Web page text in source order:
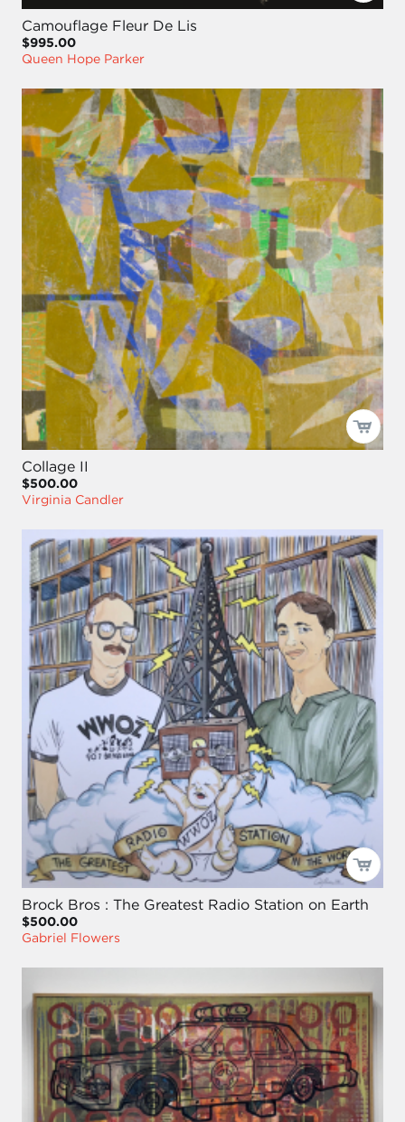
Camouflage Fleur De Lis
$995.00
Queen Hope Parker
Collage II
$500.00
Virginia Candler
Brock Bros : The Greatest Radio Station on Earth
$500.00
Gabriel Flowers